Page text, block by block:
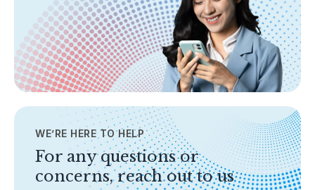
Areas of Business
Legislation & Guidelines
General Info
AML/CFT
TOPICS
Banking
Insurance
WE’RE HERE TO HELP
For any questions or
concerns, reach out to us